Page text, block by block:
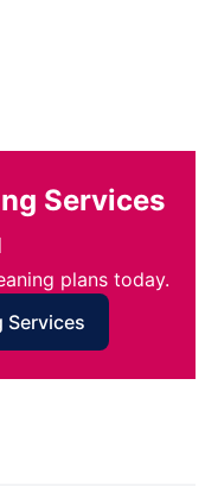
Services
plans today.
Services